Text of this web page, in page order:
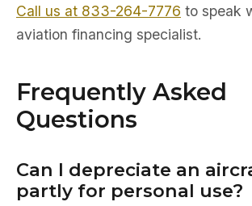
Call us at 833-264-7776 to speak
aviation financing specialist.
Frequently Asked
Questions
Can I depreciate an
partly for personal use?